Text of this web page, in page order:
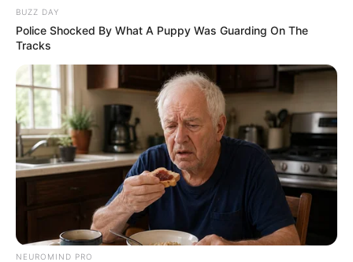
BUZZ DAY
Police Shocked By What A Puppy Was Guarding On The
Tracks
NEUROMIND PRO